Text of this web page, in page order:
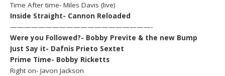
Time After time- Miles Davis (live)
Inside Straight- Cannon Reloaded
————————————————————-
Were you Followed?- Bobby Previte & the new Bump
Just Say it- Dafnis Prieto Sextet
Prime Time- Bobby Ricketts
Right on- Javon Jackson